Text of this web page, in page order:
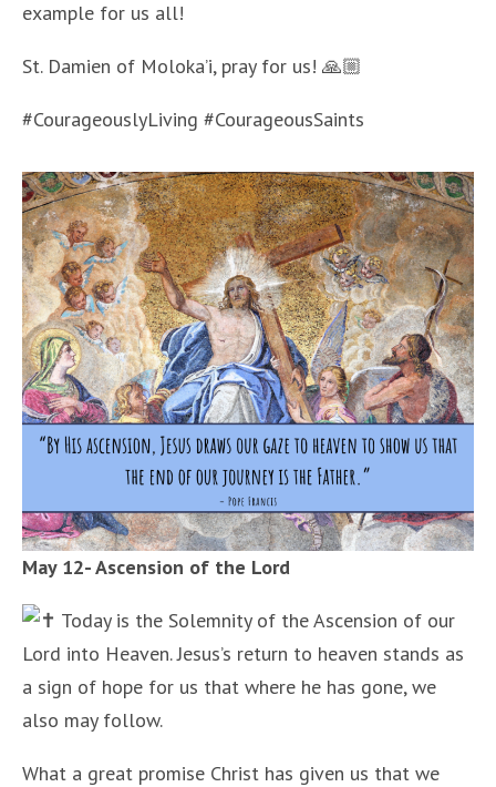
example for us all!
St. Damien of Moloka’i, pray for us! 🙏🏼
#CourageouslyLiving #CourageousSaints
May 12- Ascension of the Lord
Today is the Solemnity of the Ascension of our
Lord into Heaven. Jesus’s return to heaven stands as
a sign of hope for us that where he has gone, we
also may follow.
What a great promise Christ has given us that we